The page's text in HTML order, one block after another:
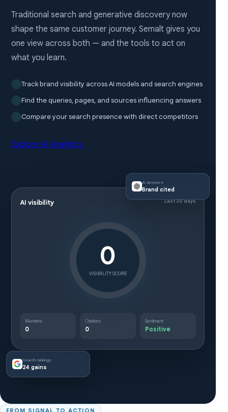
Traditional search and generative discovery now
shape the same customer journey. Semalt gives you
one view across both — and the tools to act on
what you learn.
Track brand visibility across AI models and search engines
Find the queries, pages, and sources influencing answers
Compare your search presence with direct competitors
Explore AI Analytics
AI visibility Last 30 days
0
VISIBILITY SCORE
Mentions
0
Citations
0
Sentiment
Positive
AI answers
Brand cited
Search rankings
24 gains
FROM SIGNAL TO ACTION